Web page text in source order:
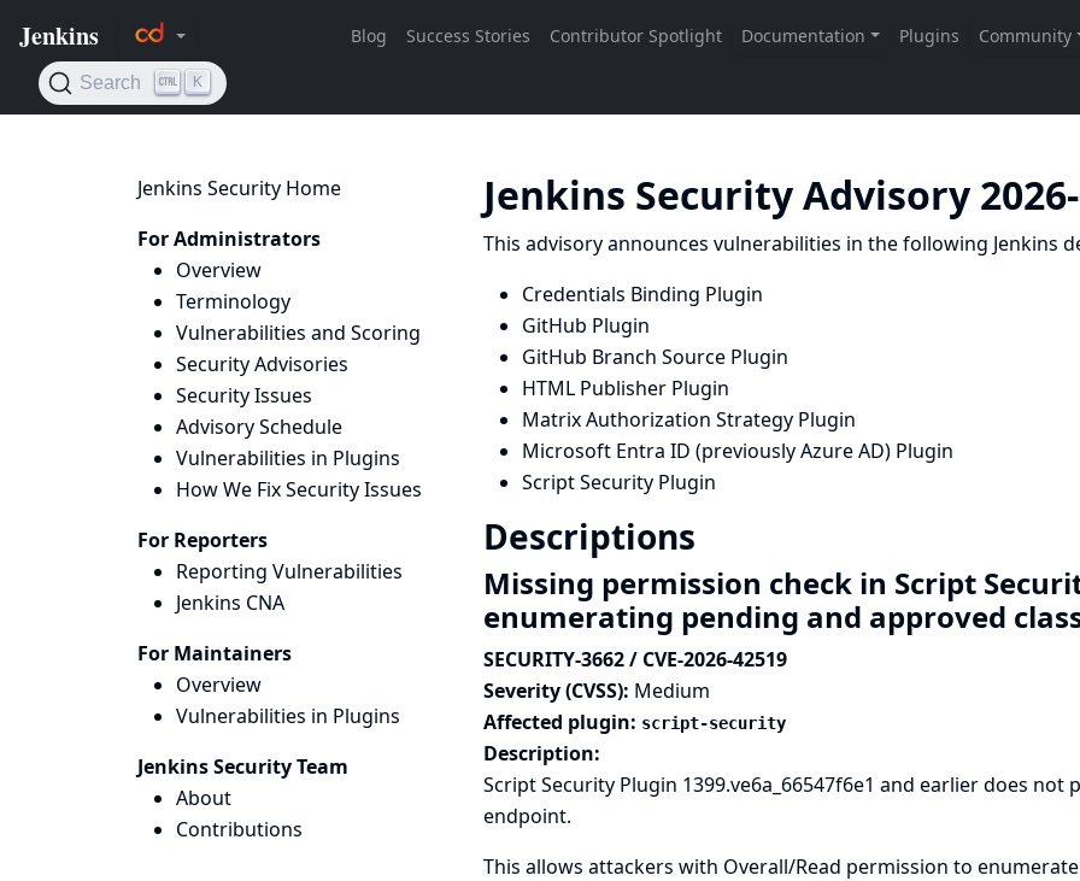
Jenkins Security Home
For Administrators
Overview
Terminology
Vulnerabilities and Scoring
Security Advisories
Security Issues
Advisory Schedule
Vulnerabilities in Plugins
How We Fix Security Issues
For Reporters
Reporting Vulnerabilities
Jenkins CNA
For Maintainers
Overview
Vulnerabilities in Plugins
Jenkins Security Team
About
Contributions
Jenkins Security Advisory
This advisory announces vulnerabilities in the following Jenkins
Credentials Binding Plugin
GitHub Plugin
GitHub Branch Source Plugin
HTML Publisher Plugin
Matrix Authorization Strategy Plugin
Microsoft Entra ID (previously Azure AD) Plugin
Script Security Plugin
Descriptions
Missing permission check in Script
enumerating pending and approved
SECURITY-3662 / CVE-2026-42519
Severity (CVSS): Medium
Affected plugin: script-security
Description:
Script Security Plugin 1399.ve6a_66547f6e1 and earlier does not
endpoint.
This allows attackers with Overall/Read permission to